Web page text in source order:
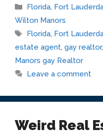
Categories
Florida, Fort
Wilton Manors
Tags
Florida, Fort
estate agent, gay realtor,
Manors gay Realtor
Leave a comment
Weird Real